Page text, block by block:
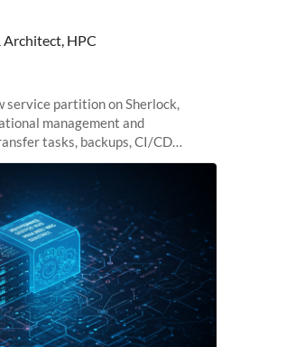
Architect, HPC
service partition on Sherlock,
management and
tasks, backups, CI/CD